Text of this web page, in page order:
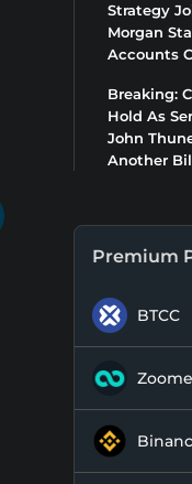
Strategy
Morgan
Accounts
Breaking:
Hold As
John
Another
Premium
BTCC